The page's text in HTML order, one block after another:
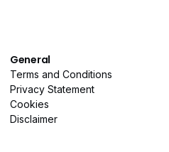
General
Terms and Conditions
Privacy Statement
Cookies
Disclaimer